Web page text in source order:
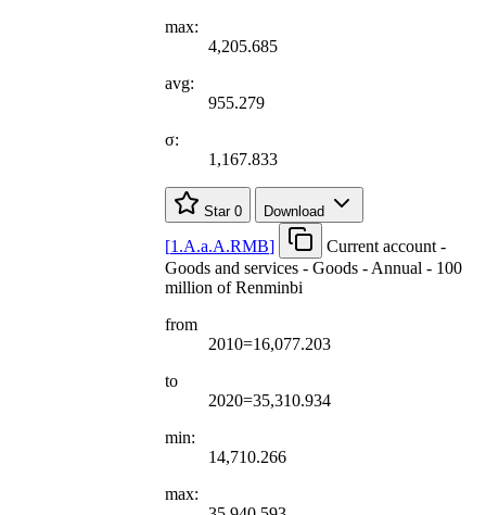
max:
4,205.685
avg:
955.279
σ:
1,167.833
Star 0 Download
[1.A.a.A.RMB]
Current account -
Goods and services - Goods - Annual - 100
million of Renminbi
from
2010=16,077.203
to
2020=35,310.934
min:
14,710.266
max: